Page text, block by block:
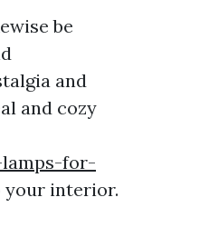
be
and
and cozy
for-
your interior.